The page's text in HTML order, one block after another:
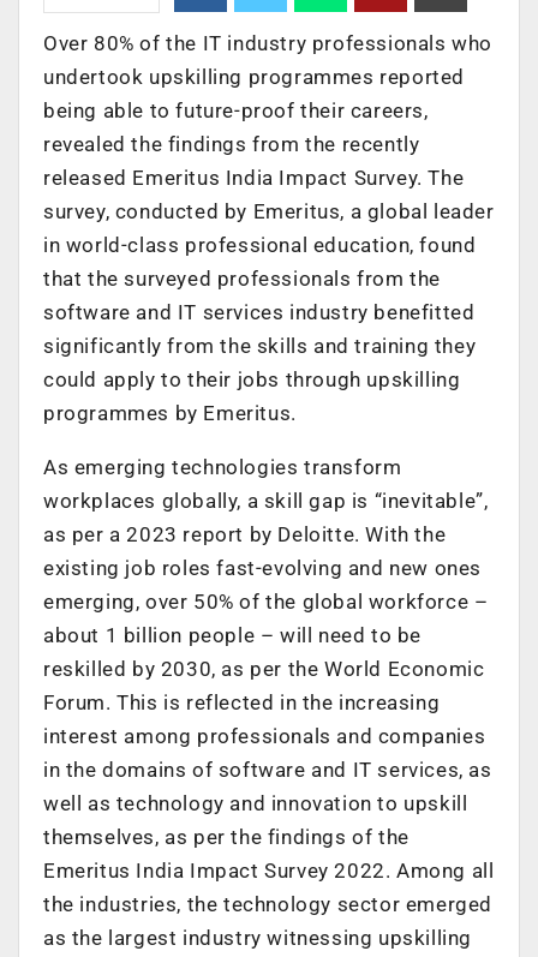
Over 80% of the IT industry professionals who
undertook upskilling programmes reported
being able to future-proof their careers,
revealed the findings from the recently
released Emeritus India Impact Survey. The
survey, conducted by Emeritus, a global leader
in world-class professional education, found
that the surveyed professionals from the
software and IT services industry benefitted
significantly from the skills and training they
could apply to their jobs through upskilling
programmes by Emeritus.
As emerging technologies transform
workplaces globally, a skill gap is “inevitable”,
as per a 2023 report by Deloitte. With the
existing job roles fast-evolving and new ones
emerging, over 50% of the global workforce –
about 1 billion people – will need to be
reskilled by 2030, as per the World Economic
Forum. This is reflected in the increasing
interest among professionals and companies
in the domains of software and IT services, as
well as technology and innovation to upskill
themselves, as per the findings of the
Emeritus India Impact Survey 2022. Among all
the industries, the technology sector emerged
as the largest industry witnessing upskilling